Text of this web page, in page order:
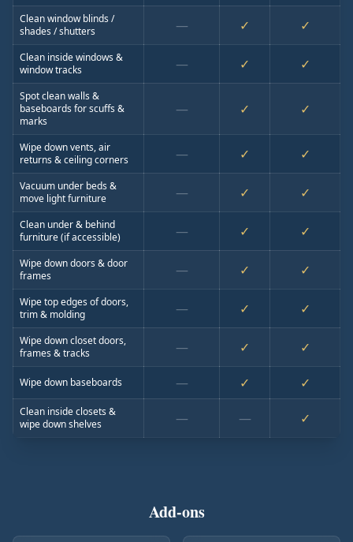
Clean window blinds /
shades / shutters
— ✓ ✓
Clean inside windows &
window tracks
— ✓ ✓
Spot clean walls &
baseboards for scuffs &
marks
— ✓ ✓
Wipe down vents, air
returns & ceiling corners
— ✓ ✓
Vacuum under beds &
move light furniture
— ✓ ✓
Clean under & behind
furniture (if accessible)
— ✓ ✓
Wipe down doors & door
frames
— ✓ ✓
Wipe top edges of doors,
trim & molding
— ✓ ✓
Wipe down closet doors,
frames & tracks
— ✓ ✓
Wipe down baseboards — ✓ ✓
Clean inside closets &
wipe down shelves
— — ✓
Add-ons